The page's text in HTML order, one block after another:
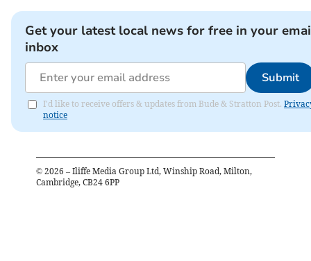
Get your latest local news for free in your
inbox
Submit
I'd like to receive offers & updates from Bude & Stratton Post.
notice
© 2026 – Iliffe Media Group Ltd, Winship Road, Milton,
Cambridge, CB24 6PP